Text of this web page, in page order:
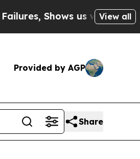
us why Investigative
View all
Provided by AGP
Share